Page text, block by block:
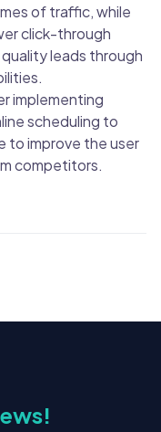
of traffic, while
click-through
leads through
implementing
scheduling to
to improve the user
competitors.